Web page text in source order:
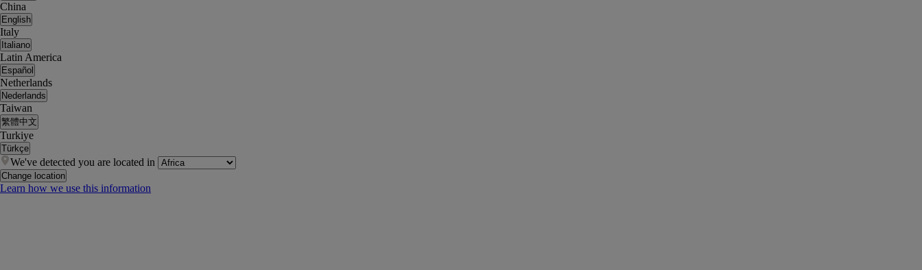
China
English
Italy
Italiano
Latin America
Español
Netherlands
Nederlands
Taiwan
繁體中文
Turkiye
Türkçe
We've detected you are located in
Change location
Learn how we use this information